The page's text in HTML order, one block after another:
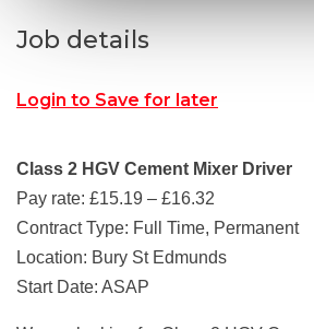
Job details
Login to Save for later
Class 2 HGV Cement Mixer Driver
Pay rate: £15.19 – £16.32
Contract Type: Full Time, Permanent
Location: Bury St Edmunds
Start Date: ASAP